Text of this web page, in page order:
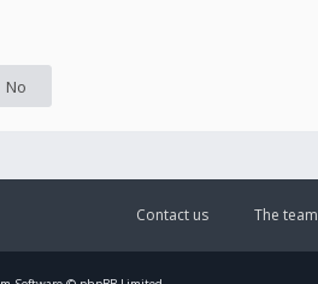
The team
Contact us